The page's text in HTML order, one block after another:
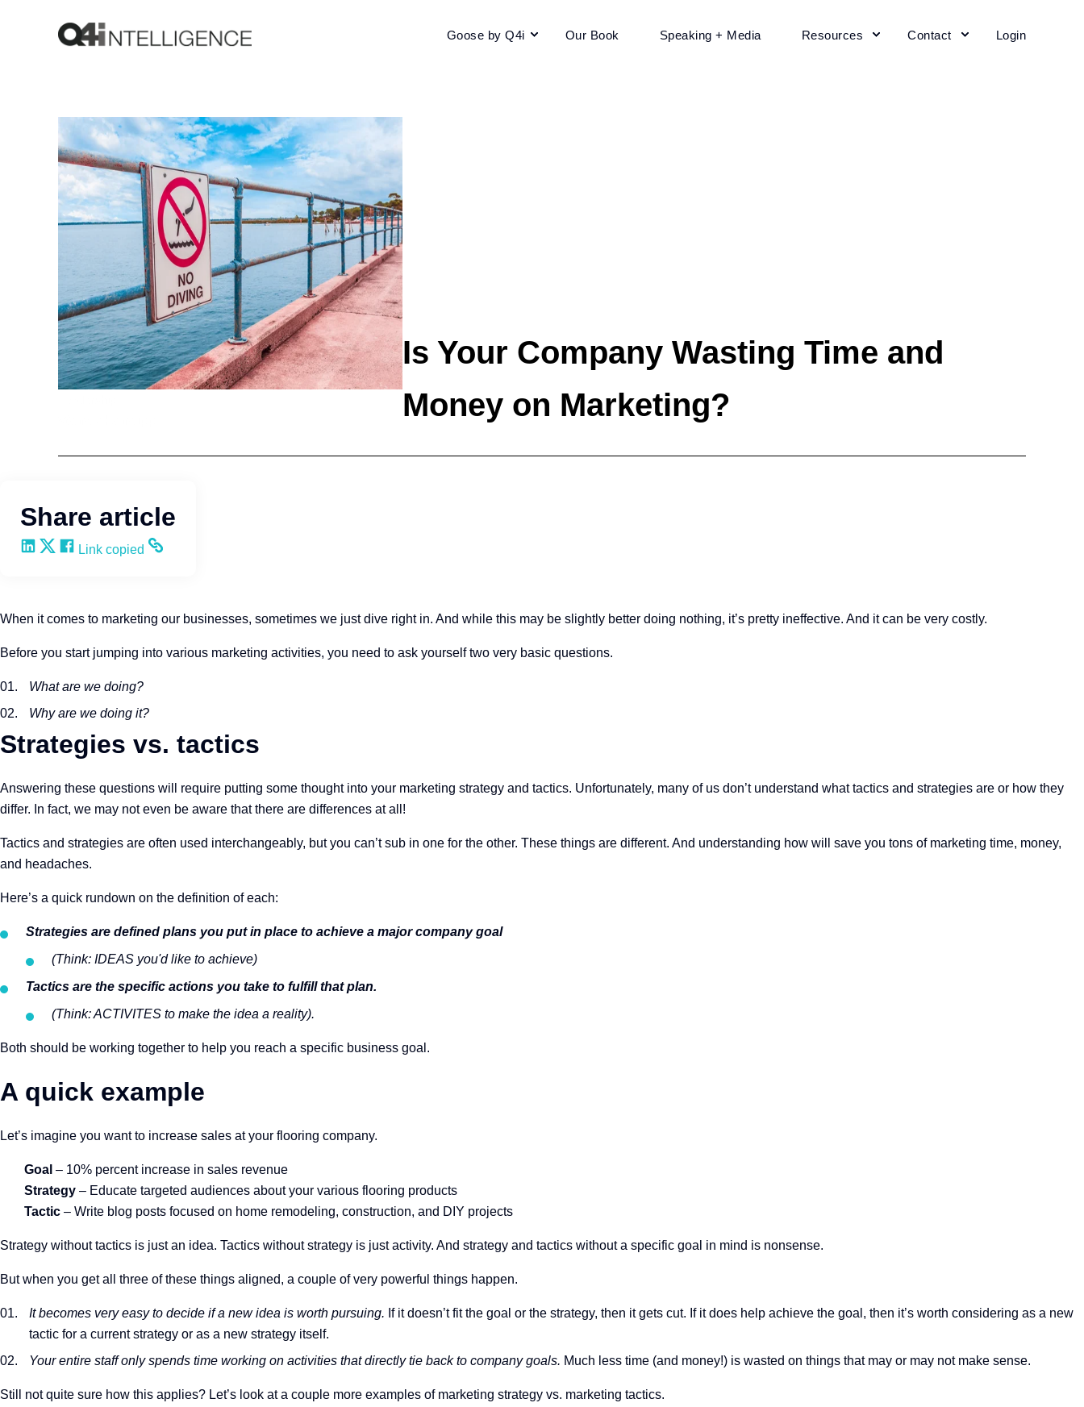
Goose by Q4i Our Book Speaking + Media Resources Contact Login
Is Your Company Wasting Time and
Money on Marketing?
Share article
Share on LinkedIn
Share on X
Share on Facebook
Copy and share the link
Link copied
When it comes to marketing our businesses, sometimes we just dive right in. And while this may be slightly better doing nothing, it’s pretty ineffective. And it can be very costly.
Before you start jumping into various marketing activities, you need to ask yourself two very basic questions.
What are we doing?
Why are we doing it?
Strategies vs. tactics
Answering these questions will require putting some thought into your marketing strategy and tactics. Unfortunately, many of us don’t understand what tactics and strategies are or how they
differ. In fact, we may not even be aware that there are differences at all!
Tactics and strategies are often used interchangeably, but you can’t sub in one for the other. These things are different. And understanding how will save you tons of marketing time, money,
and headaches.
Here’s a quick rundown on the definition of each:
Strategies are defined plans you put in place to achieve a major company goal
(Think: IDEAS you'd like to achieve)
Tactics are the specific actions you take to fulfill that plan.
(Think: ACTIVITES to make the idea a reality).
Both should be working together to help you reach a specific business goal.
A quick example
Let’s imagine you want to increase sales at your flooring company.
Goal – 10% percent increase in sales revenue
Strategy – Educate targeted audiences about your various flooring products
Tactic – Write blog posts focused on home remodeling, construction, and DIY projects
Strategy without tactics is just an idea. Tactics without strategy is just activity. And strategy and tactics without a specific goal in mind is nonsense.
But when you get all three of these things aligned, a couple of very powerful things happen.
It becomes very easy to decide if a new idea is worth pursuing. If it doesn’t fit the goal or the strategy, then it gets cut. If it does help achieve the goal, then it’s worth considering as a new
tactic for a current strategy or as a new strategy itself.
Your entire staff only spends time working on activities that directly tie back to company goals. Much less time (and money!) is wasted on things that may or may not make sense.
Still not quite sure how this applies? Let’s look at a couple more examples of marketing strategy vs. marketing tactics.